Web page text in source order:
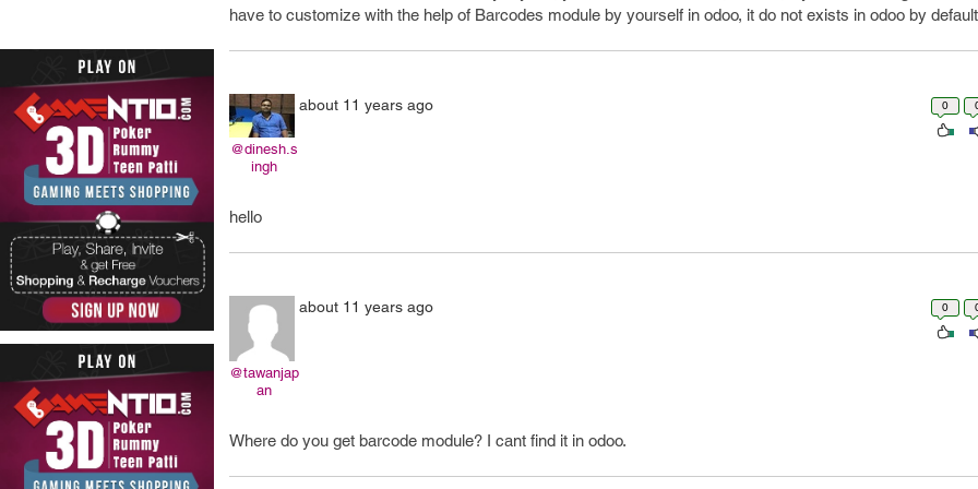
have to customize with the help of Barcodes module by yourself in odoo, it do not exists in odoo by
@dinesh.s
ingh
about 11 years ago 0
hello
@tawanjap
an
about 11 years ago 0
Where do you get barcode module? I cant find it in odoo.